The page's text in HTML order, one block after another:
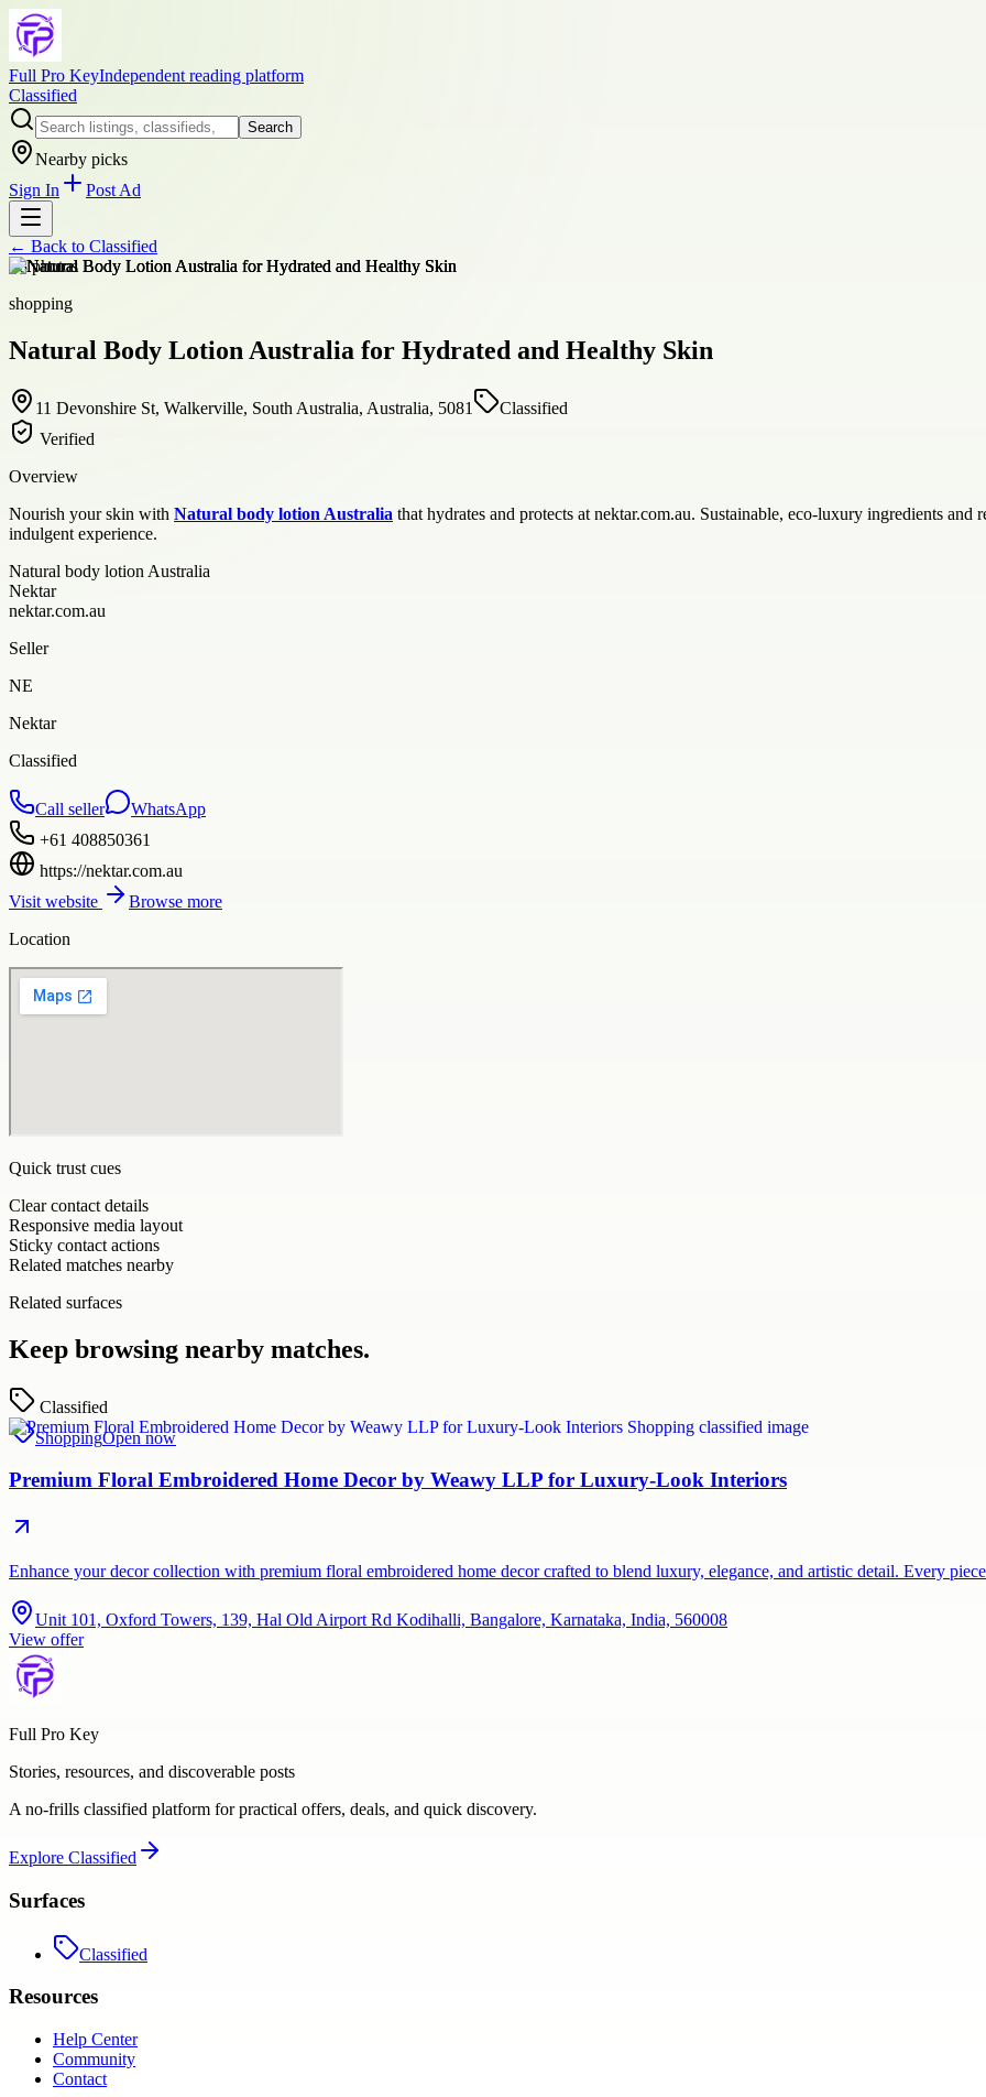
Full Pro KeyIndependent reading platform
Classified
Search
Nearby picks
Sign In
Post Ad
← Back to Classified
+8photos
shopping
Natural Body Lotion Australia for Hydrated and Healthy Skin
11 Devonshire St, Walkerville, South Australia, Australia, 5081
Classified
Verified
Overview
Nourish your skin with Natural body lotion Australia that hydrates and protects at nektar.com.au. Sustainable, eco-luxury ingredients
indulgent experience.
Natural body lotion Australia
Nektar
nektar.com.au
Seller
NE
Nektar
Classified
Call seller
WhatsApp
+61 408850361
https://nektar.com.au
Visit website
Browse more
Location
Quick trust cues
Clear contact details
Responsive media layout
Sticky contact actions
Related matches nearby
Related surfaces
Keep browsing nearby matches.
Classified
ShoppingOpen now
Premium Floral Embroidered Home Decor by Weawy LLP for Luxury-Look Interiors
Enhance your decor collection with premium floral embroidered home decor crafted to blend luxury, elegance, and artistic detail. Every
Unit 101, Oxford Towers, 139, Hal Old Airport Rd Kodihalli, Bangalore, Karnataka, India, 560008
View offer
Full Pro Key
Stories, resources, and discoverable posts
A no-frills classified platform for practical offers, deals, and quick discovery.
Explore Classified
Surfaces
Classified
Resources
Help Center
Community
Contact